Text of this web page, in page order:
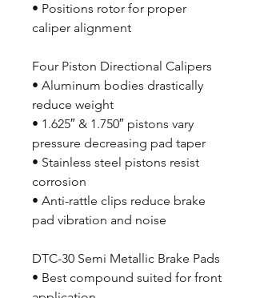
• Positions rotor for proper
caliper alignment
Four Piston Directional Calipers
• Aluminum bodies drastically
reduce weight
• 1.625″ & 1.750″ pistons vary
pressure decreasing pad taper
• Stainless steel pistons resist
corrosion
• Anti-rattle clips reduce brake
pad vibration and noise
DTC-30 Semi Metallic Brake Pads
• Best compound suited for front